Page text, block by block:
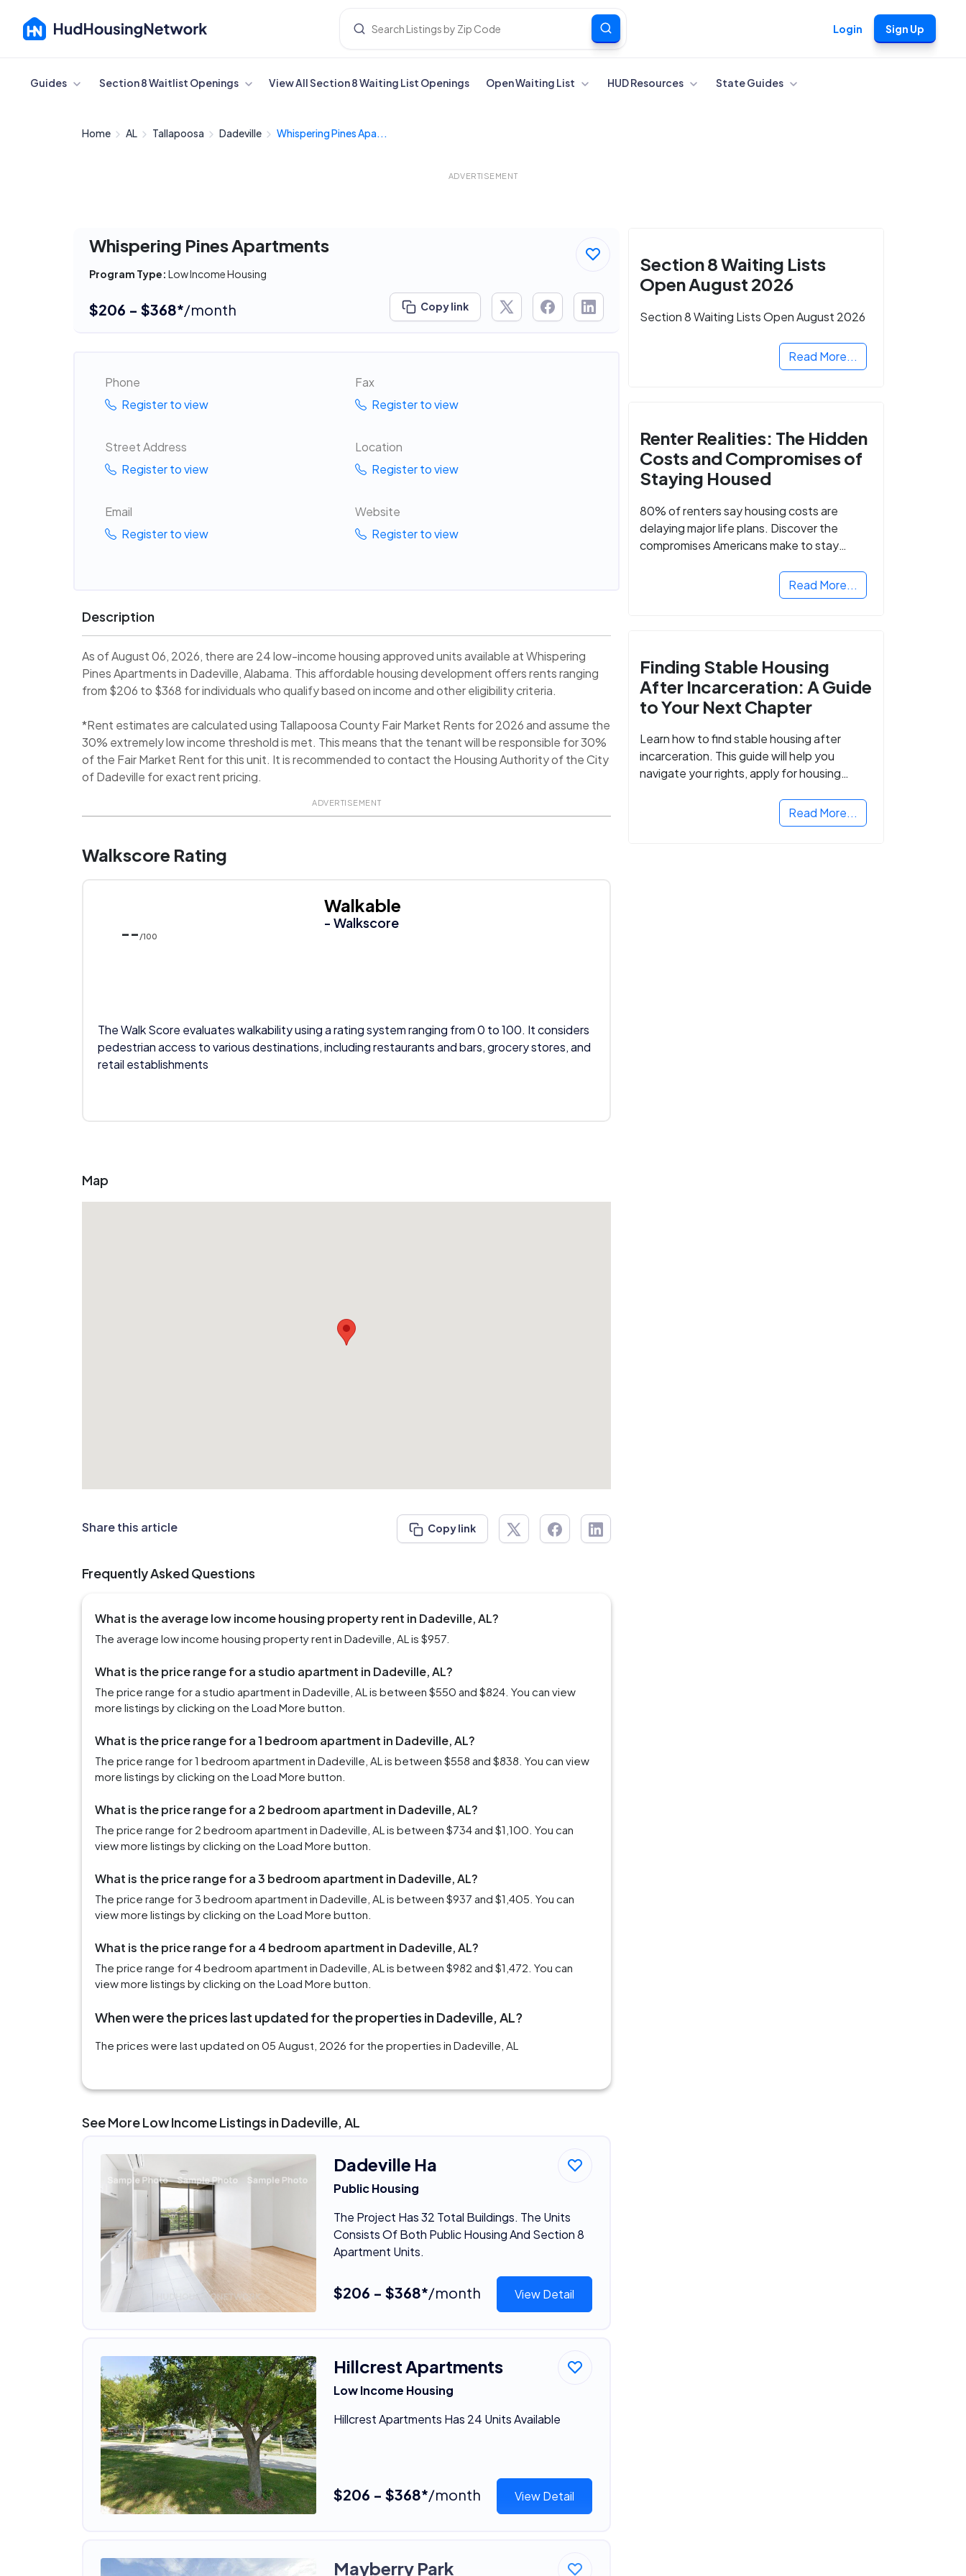
Login Sign Up
Cancel
Guides Section 8 Waitlist Openings View All Section 8 Waiting List Openings Open Waiting List HUD Resources State Guides
Home AL Tallapoosa Dadeville Whispering Pines Apa...
ADVERTISEMENT
Whispering Pines Apartments
Program Type: Low Income Housing
$206 - $368*/month Copy link
Phone
Register to view
Fax
Register to view
Street Address
Register to view
Location
Register to view
Email
Register to view
Website
Register to view
Description
As of August 06, 2026, there are 24 low-income housing approved units available at Whispering
Pines Apartments in Dadeville, Alabama. This affordable housing development offers rents ranging
from $206 to $368 for individuals who qualify based on income and other eligibility criteria.
*Rent estimates are calculated using Tallapoosa County Fair Market Rents for 2026 and assume the
30% extremely low income threshold is met. This means that the tenant will be responsible for 30%
of the Fair Market Rent for this unit. It is recommended to contact the Housing Authority of the City
of Dadeville for exact rent pricing.
ADVERTISEMENT
Walkscore Rating
-- /100
Walkable
- Walkscore
The Walk Score evaluates walkability using a rating system ranging from 0 to 100. It considers
pedestrian access to various destinations, including restaurants and bars, grocery stores, and
retail establishments
Map
Share this article Copy link
Frequently Asked Questions
What is the average low income housing property rent in Dadeville, AL?
The average low income housing property rent in Dadeville, AL is $957.
What is the price range for a studio apartment in Dadeville, AL?
The price range for a studio apartment in Dadeville, AL is between $550 and $824. You can view
more listings by clicking on the Load More button.
What is the price range for a 1 bedroom apartment in Dadeville, AL?
The price range for 1 bedroom apartment in Dadeville, AL is between $558 and $838. You can view
more listings by clicking on the Load More button.
What is the price range for a 2 bedroom apartment in Dadeville, AL?
The price range for 2 bedroom apartment in Dadeville, AL is between $734 and $1,100. You can
view more listings by clicking on the Load More button.
What is the price range for a 3 bedroom apartment in Dadeville, AL?
The price range for 3 bedroom apartment in Dadeville, AL is between $937 and $1,405. You can
view more listings by clicking on the Load More button.
What is the price range for a 4 bedroom apartment in Dadeville, AL?
The price range for 4 bedroom apartment in Dadeville, AL is between $982 and $1,472. You can
view more listings by clicking on the Load More button.
When were the prices last updated for the properties in Dadeville, AL?
The prices were last updated on 05 August, 2026 for the properties in Dadeville, AL
See More Low Income Listings in Dadeville, AL
Dadeville Ha
Public Housing
The Project Has 32 Total Buildings. The Units
Consists Of Both Public Housing And Section 8
Apartment Units.
$206 - $368*/month View Detail
Hillcrest Apartments
Low Income Housing
Hillcrest Apartments Has 24 Units Available
$206 - $368*/month View Detail
Mayberry Park
Section 8 Waiting Lists
Open August 2026
Section 8 Waiting Lists Open August 2026
Read More...
Renter Realities: The Hidden
Costs and Compromises of
Staying Housed
80% of renters say housing costs are
delaying major life plans. Discover the
compromises Americans make to stay
Read More...
Finding Stable Housing
After Incarceration: A Guide
to Your Next Chapter
Learn how to find stable housing after
incarceration. This guide will help you
navigate your rights, apply for housing
Read More...